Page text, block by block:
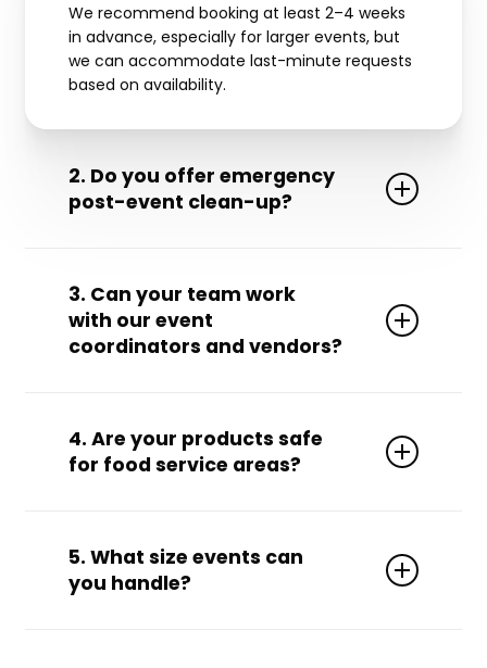
We recommend booking at least 2–4 weeks
in advance, especially for larger events, but
we can accommodate last-minute requests
based on availability.
2. Do you offer emergency
post-event clean-up?
rapid-response clean-up needs.
3. Can your team work
with our event
coordinators and vendors?
event planners, caterers, A/V crews, and
venue managers to ensure seamless service.
4. Are your products safe
for food service areas?
products for any areas where food is
prepared or served.
5. What size events can
you handle?